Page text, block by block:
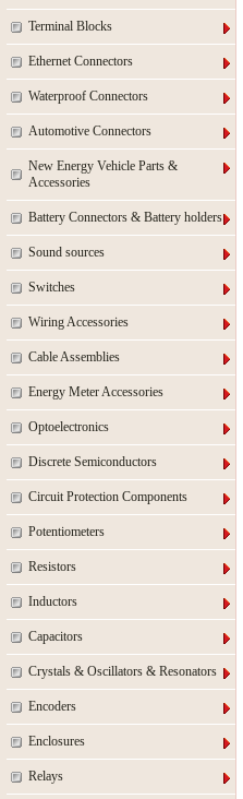
Terminal Blocks
Ethernet Connectors
Waterproof Connectors
Automotive Connectors
New Energy Vehicle Parts &
Accessories
Battery Connectors & Battery holders
Sound sources
Switches
Wiring Accessories
Cable Assemblies
Energy Meter Accessories
Optoelectronics
Discrete Semiconductors
Circuit Protection Components
Potentiometers
Resistors
Inductors
Capacitors
Crystals & Oscillators & Resonators
Encoders
Enclosures
Relays